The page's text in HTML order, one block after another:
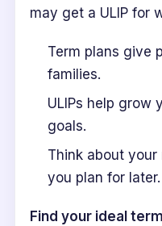
may get a ULIP for
Term plans give
families.
ULIPs help grow
goals.
Think about
you plan for later.
Find your ideal